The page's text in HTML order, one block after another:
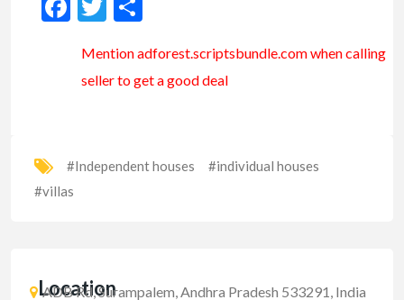
Facebook
Twitter
Mentionadforest.scriptsbundle.comwhen calling
seller to get a good deal
#Independent houses
#individual houses
#villas
Location
ADB Rd, Surampalem, Andhra Pradesh 533291, India